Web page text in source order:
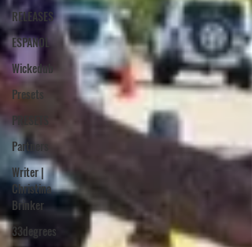
RELEASES
ESPANOL
Wickedub
Presets
PRESETS
Partners
Writer |
Christina
Brinker
33degrees